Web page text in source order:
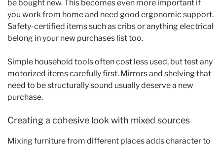
be bought new. This becomes even more important if
you work from home and need good ergonomic support.
Safety-certified items such as cribs or anything electrical
belong in your new purchases list too.
Simple household tools often cost less used, but test any
motorized items carefully first. Mirrors and shelving that
need to be structurally sound usually deserve a new
purchase.
Creating a cohesive look with mixed sources
Mixing furniture from different places adds character to